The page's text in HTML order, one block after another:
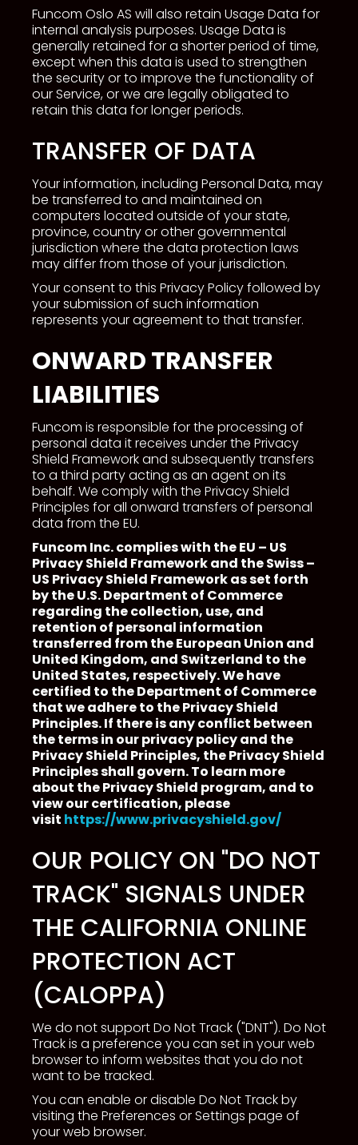
Funcom Oslo AS will also retain Usage Data for
internal analysis purposes. Usage Data is
generally retained for a shorter period of time,
except when this data is used to strengthen
the security or to improve the functionality of
our Service, or we are legally obligated to
retain this data for longer periods.
TRANSFER OF DATA
Your information, including Personal Data, may
be transferred to and maintained on
computers located outside of your state,
province, country or other governmental
jurisdiction where the data protection laws
may differ from those of your jurisdiction.
Your consent to this Privacy Policy followed by
your submission of such information
represents your agreement to that transfer.
ONWARD TRANSFER
LIABILITIES
Funcom is responsible for the processing of
personal data it receives under the Privacy
Shield Framework and subsequently transfers
to a third party acting as an agent on its
behalf. We comply with the Privacy Shield
Principles for all onward transfers of personal
data from the EU.
Funcom Inc. complies with the EU – US
Privacy Shield Framework and the Swiss –
US Privacy Shield Framework as set forth
by the U.S. Department of Commerce
regarding the collection, use, and
retention of personal information
transferred from the European Union and
United Kingdom, and Switzerland to the
United States, respectively. We have
certified to the Department of Commerce
that we adhere to the Privacy Shield
Principles. If there is any conflict between
the terms in our privacy policy and the
Privacy Shield Principles, the Privacy Shield
Principles shall govern. To learn more
about the Privacy Shield program, and to
view our certification, please
visit https://www.privacyshield.gov/
OUR POLICY ON "DO NOT
TRACK" SIGNALS UNDER
THE CALIFORNIA ONLINE
PROTECTION ACT
(CALOPPA)
We do not support Do Not Track ("DNT"). Do Not
Track is a preference you can set in your web
browser to inform websites that you do not
want to be tracked.
You can enable or disable Do Not Track by
visiting the Preferences or Settings page of
your web browser.